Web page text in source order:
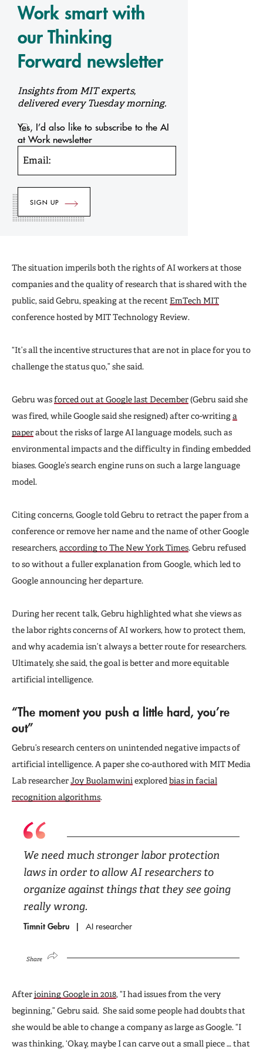
Work smart with
our Thinking
Forward newsletter
Insights from MIT experts,
delivered every Tuesday morning.
Yes, I’d also like to subscribe to the AI
at Work newsletter
Email:
The situation imperils both the rights of AI workers at those
companies and the quality of research that is shared with the
public, said Gebru, speaking at the recent EmTech MIT
conference hosted by MIT Technology Review.
“It’s all the incentive structures that are not in place for you to
challenge the status quo,” she said.
Gebru wasforced out at Google last December(Gebru said she
was fired, while Google said she resigned) after co-writinga
paperabout the risks of large AI language models, such as
environmental impacts and the difficulty in finding embedded
biases. Google’s search engine runs on such a large language
model.
Citing concerns, Google told Gebru to retract the paper from a
conference or remove her name and the name of other Google
researchers, according to The New York Times. Gebru refused
to so without a fuller explanation from Google, which led to
Google announcing her departure.
During her recent talk, Gebru highlighted what she views as
the labor rights concerns of AI workers, how to protect them,
and why academia isn’t always a better route for researchers.
Ultimately, she said, the goal is better and more equitable
artificial intelligence.
“The moment you push a little hard, you’re
out”
Gebru’s research centers on unintended negative impacts of
artificial intelligence. A paper she co-authored with MIT Media
Lab researcherJoy Buolamwini explored bias in facial
recognition algorithms.
We need much stronger labor protection
laws in order to allow AI researchers to
organize against things that they see going
really wrong.
Timnit Gebru AI researcher
Share
Afterjoining Google in 2018, “I had issues from the very
beginning,” Gebru said. She said some people had doubts that
she would be able to change a company as large as Google. “I
was thinking, ‘Okay, maybe I can carve out a small piece … that